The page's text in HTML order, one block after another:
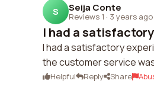
S Seija Conte
Reviews 1 · 3 years ago
I had a
I had a satisfactory
the customer service
Helpful Reply Share